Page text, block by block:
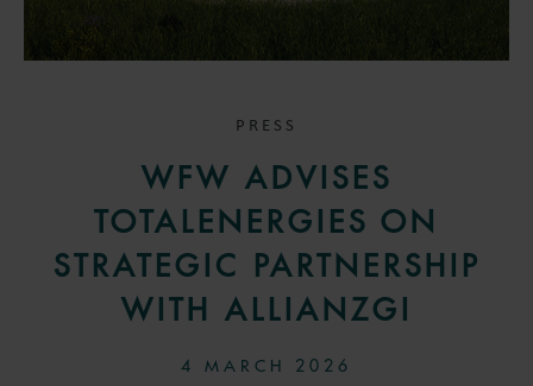
PRESS
WFW ADVISES
TOTALENERGIES ON
STRATEGIC PARTNERSHIP
WITH ALLIANZGI
4 MARCH 2026